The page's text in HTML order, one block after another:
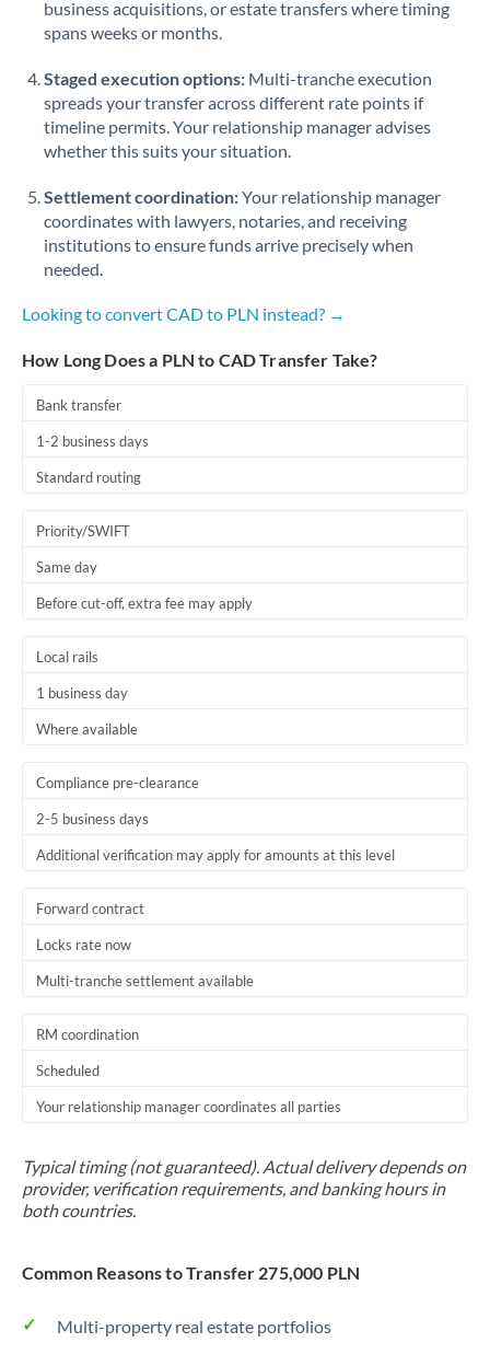
Romania
Saudi Arabia
Singapore
Slovakia
Slovinia
Turkey
United States
business acquisitions, or estate transfers where timing
spans weeks or months.
Staged execution options: Multi-tranche execution
spreads your transfer across different rate points if
timeline permits. Your relationship manager advises
whether this suits your situation.
Settlement coordination:Your relationship manager
coordinates with lawyers, notaries, and receiving
institutions to ensure funds arrive precisely when
needed.
Looking to convert CAD to PLN instead? →
How Long Does a PLN to CAD Transfer Take?
Bank transfer
1-2 business days
Standard routing
Priority/SWIFT
Same day
Before cut-off, extra fee may apply
Local rails
1 business day
Where available
Compliance pre-clearance
2-5 business days
Additional verification may apply for amounts at this level
Forward contract
Locks rate now
Multi-tranche settlement available
RM coordination
Scheduled
Your relationship manager coordinates all parties
Typical timing (not guaranteed). Actual delivery depends on
provider, verification requirements, and banking hours in
both countries.
Common Reasons to Transfer 275,000 PLN
Multi-property real estate portfolios